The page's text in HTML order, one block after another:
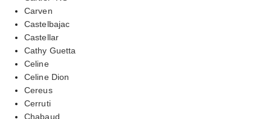
Carven
Castelbajac
Castellar
Cathy Guetta
Celine
Celine Dion
Cereus
Cerruti
Chabaud